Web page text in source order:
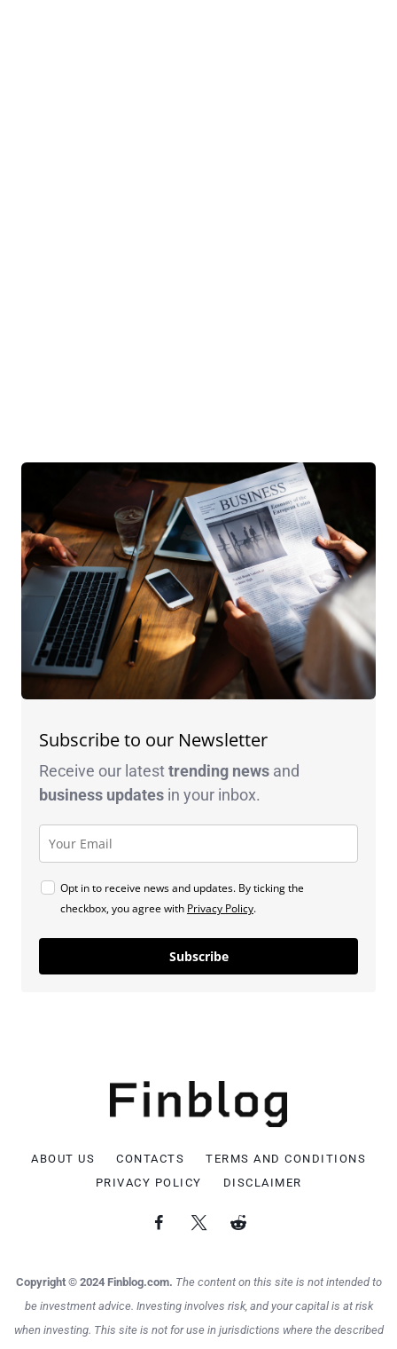
Subscribe to our Newsletter
Receive our latesttrending news and
business updates in your inbox.
Opt in to receive news and updates. By ticking the
checkbox, you agree with Privacy Policy.
Subscribe
ABOUT US CONTACTS
TERMS AND CONDITIONS
PRIVACY POLICY
DISCLAIMER
Copyright © 2024 Finblog.com. The content on this site is not intended to
be investment advice. Investing involves risk, and your capital is at risk
when investing. This site is not for use in jurisdictions where the described